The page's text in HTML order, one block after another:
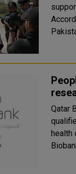
Qatar
health